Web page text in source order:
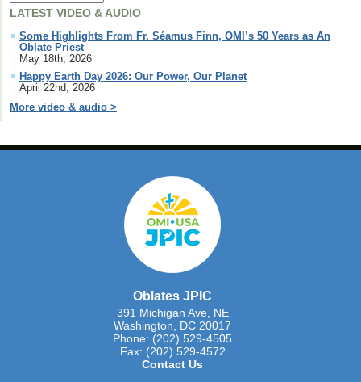
LATEST VIDEO & AUDIO
Some Highlights From Fr. Séamus Finn, OMI’s 50 Years as An
Oblate Priest
May 18th, 2026
Happy Earth Day 2026: Our Power, Our Planet
April 22nd, 2026
More video & audio >
Oblates JPIC
391 Michigan Ave, NE
Washington, DC 20017
Phone: (202) 529-4505
Fax: (202) 529-4572
Contact Us